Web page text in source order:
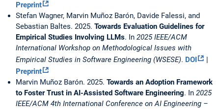
Preprint
Stefan Wagner, Marvin Muñoz Barón, Davide Falessi, and
Sebastian Baltes. 2025. Towards Evaluation Guidelines for
Empirical Studies Involving LLMs. In 2025 IEEE/ACM
International Workshop on Methodological Issues with
Empirical Studies in Software Engineering (WSESE). DOI
|
Preprint
Marvin Muñoz Barón. 2025. Towards an Adoption Framework
to Foster Trust in AI-Assisted Software Engineering. In 2025
IEEE/ACM 4th International Conference on AI Engineering –